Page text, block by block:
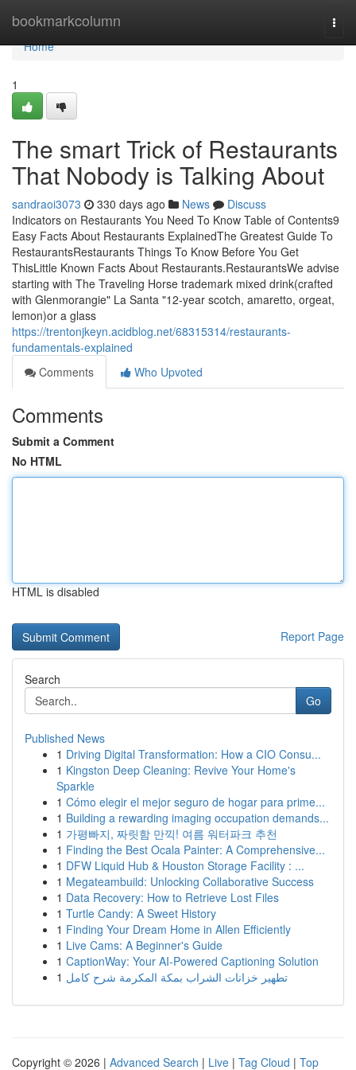
bookmarkcolumn
Home
Home
1
The smart Trick of Restaurants
That Nobody is Talking About
sandraoi3073 330 days ago News
Discuss
Indicators on Restaurants You Need To Know Table of Contents9
Easy Facts About Restaurants ExplainedThe Greatest Guide To
RestaurantsRestaurants Things To Know Before You Get
ThisLittle Known Facts About Restaurants.RestaurantsWe advise
starting with The Traveling Horse trademark mixed drink(crafted
with Glenmorangie" La Santa "12-year scotch, amaretto, orgeat,
lemon)or a glass
https://trentonjkeyn.acidblog.net/68315314/restaurants-
fundamentals-explained
Comments
Who Upvoted
Comments
Submit a Comment
No HTML
HTML is disabled
Report Page
Search
Go
Published News
1 Driving Digital Transformation: How a CIO Consu...
1 Kingston Deep Cleaning: Revive Your Home's
Sparkle
1 Cómo elegir el mejor seguro de hogar para prime...
1 Building a rewarding imaging occupation demands...
1 가평빠지, 짜릿함 만끽! 여름 워터파크 추천
1 Finding the Best Ocala Painter: A Comprehensive...
1 DFW Liquid Hub & Houston Storage Facility : ...
1 Megateambuild: Unlocking Collaborative Success
1 Data Recovery: How to Retrieve Lost Files
1 Turtle Candy: A Sweet History
1 Finding Your Dream Home in Allen Efficiently
1 Live Cams: A Beginner's Guide
1 CaptionWay: Your AI-Powered Captioning Solution
1 تطهير خزانات الشراب بمكة المكرمة شرح كامل
Copyright © 2026 | Advanced Search | Live | Tag Cloud | Top